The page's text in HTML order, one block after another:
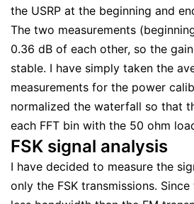
the USRP at the beginning and
The two measurements
0.36 dB of each other, so the
stable. I have simply taken the
measurements for the power
normalized the waterfall so that
each FFT bin with the 50 ohm
FSK signal analysis
I have decided to measure the
only the FSK transmissions.